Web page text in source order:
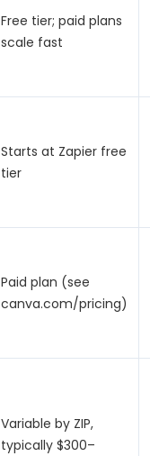
Free tier; paid plans
scale fast
Starts at Zapier free
tier
Paid plan (see
canva.com/pricing)
Variable by ZIP,
typically $300–